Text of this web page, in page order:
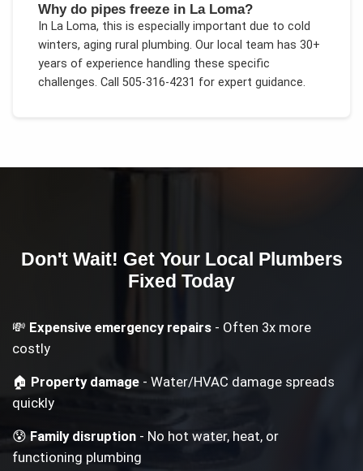
Why do pipes freeze in La Loma?
In La Loma, this is especially important due to cold
winters, aging rural plumbing. Our local team has 30+
years of experience handling these specific
challenges. Call 505-316-4231 for expert guidance.
Don't Wait! Get Your Local Plumbers
Fixed Today
💸 Expensive emergency repairs - Often 3x more
costly
🏠 Property damage - Water/HVAC damage spreads
quickly
😰Family disruption - No hot water, heat, or
functioning plumbing